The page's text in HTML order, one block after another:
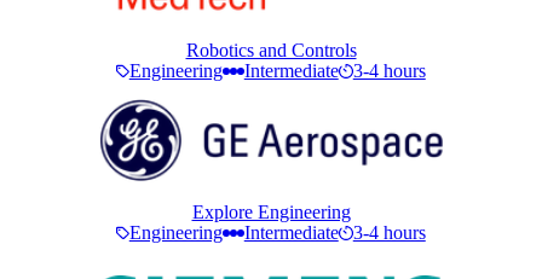
Robotics and Controls
Engineering
Intermediate 3-4 hours
Explore Engineering
Engineering
Intermediate 3-4 hours